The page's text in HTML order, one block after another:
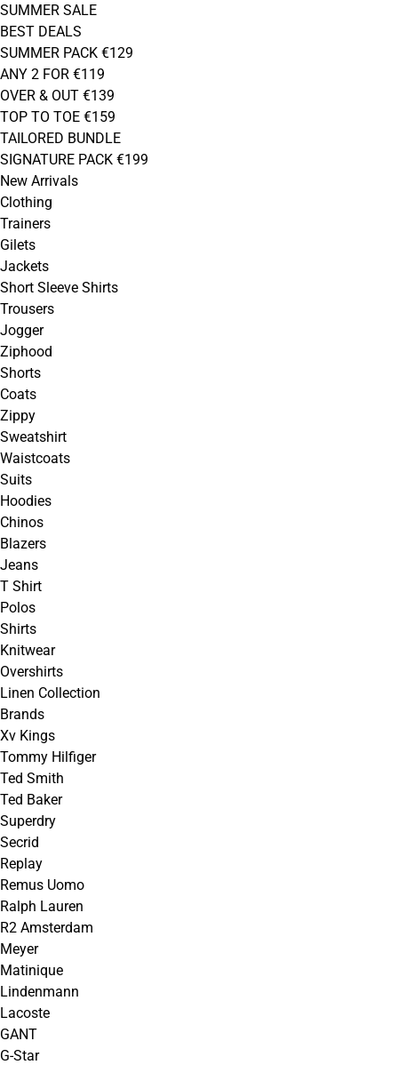
SUMMER SALE
BEST DEALS
SUMMER PACK €129
ANY 2 FOR €119
OVER & OUT €139
TOP TO TOE €159
TAILORED BUNDLE
SIGNATURE PACK €199
New Arrivals
Clothing
Trainers
Gilets
Jackets
Short Sleeve Shirts
Trousers
Jogger
Ziphood
Shorts
Coats
Zippy
Sweatshirt
Waistcoats
Suits
Hoodies
Chinos
Blazers
Jeans
T Shirt
Polos
Shirts
Knitwear
Overshirts
Linen Collection
Brands
Xv Kings
Tommy Hilfiger
Ted Smith
Ted Baker
Superdry
Secrid
Replay
Remus Uomo
Ralph Lauren
R2 Amsterdam
Meyer
Matinique
Lindenmann
Lacoste
GANT
G-Star